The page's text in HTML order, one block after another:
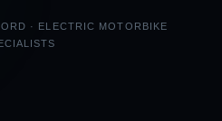
· ELECTRIC MOTORBIKE